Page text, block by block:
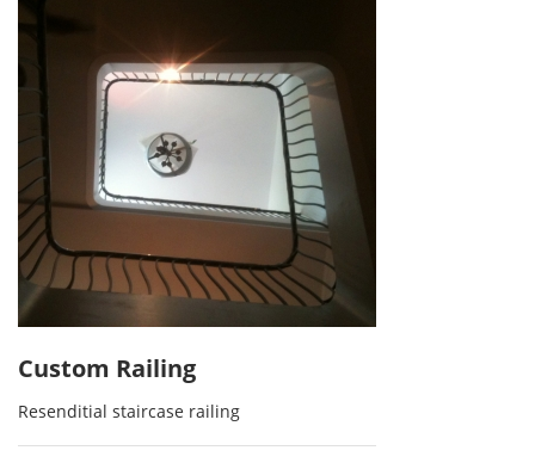
Custom Railing
Resenditial staircase railing